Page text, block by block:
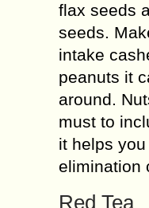
flax seeds
seeds.
intake
peanuts it
around.
must to
it helps
elimination
Red Tea